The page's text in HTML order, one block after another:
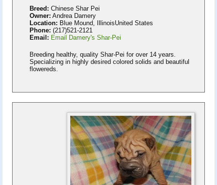
Breed: Chinese Shar Pei
Owner: Andrea Damery
Location: Blue Mound, IllinoisUnited States
Phone: (217)521-2121
Email: Email Damery's Shar-Pei
Breeding healthy, quality Shar-Pei for over 14 years.
Specializing in highly desired colored solids and beautiful
flowereds.